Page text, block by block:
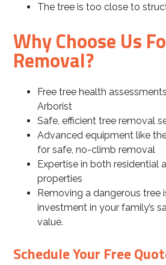
The tree is too close to
Why Choose Us
Removal?
Free tree health
Arborist
Safe, efficient tree removal
Advanced equipment like
for safe, no-climb removal
Expertise in both residential
properties
Removing a dangerous tree
investment in your family’s
value.
Schedule Your Free